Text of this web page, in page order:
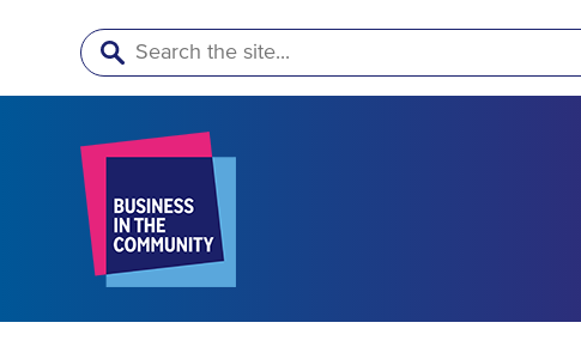
Search